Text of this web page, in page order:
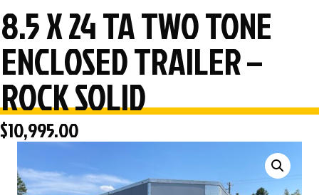
8.5 X 24 TA TWO TONE
ENCLOSED TRAILER –
ROCK SOLID
$10,995.00